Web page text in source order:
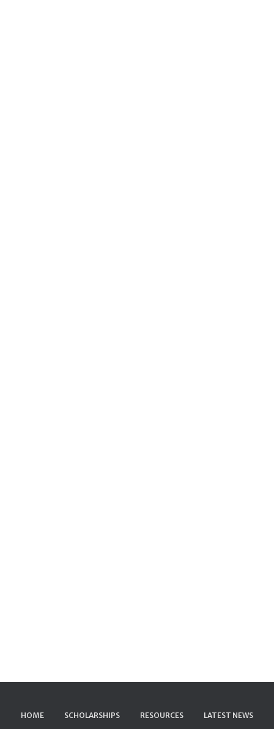
HOME SCHOLARSHIPS RESOURCES LATEST NEWS